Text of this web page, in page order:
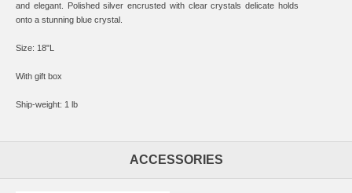
and elegant. Polished silver encrusted with clear crystals delicate holds
onto a stunning blue crystal.
Size: 18"L
With gift box
Ship-weight: 1 lb
ACCESSORIES